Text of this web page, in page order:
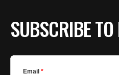
SUBSCRIBE TO